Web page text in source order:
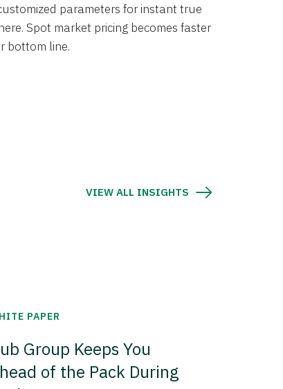
parameters for instant true
Spot market pricing becomes faster
bottom line.
VIEW ALL INSIGHTS
PAPER
Group Keeps You
of the Pack During